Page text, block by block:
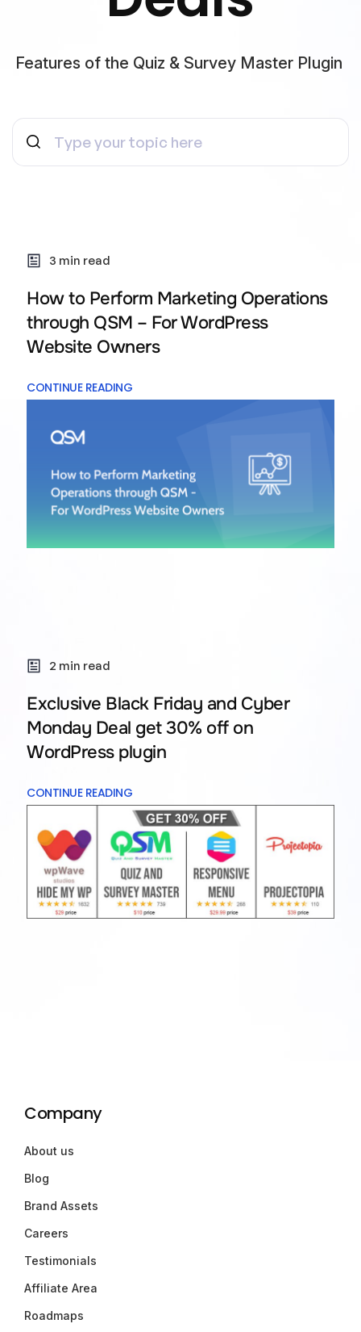
Features of the Quiz & Survey Master Plugin
3 min read
How to Perform Marketing Operations
through QSM – For WordPress
Website Owners
CONTINUE READING
2 min read
Exclusive Black Friday and Cyber
Monday Deal get 30% off on
WordPress plugin
CONTINUE READING
Company
About us
Blog
Brand Assets
Careers
Testimonials
Affiliate Area
Roadmaps